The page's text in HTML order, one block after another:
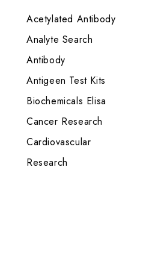
Acetylated Antibody
Analyte Search
Antibody
Antigeen Test Kits
Biochemicals Elisa
Cancer Research
Cardiovascular
Research